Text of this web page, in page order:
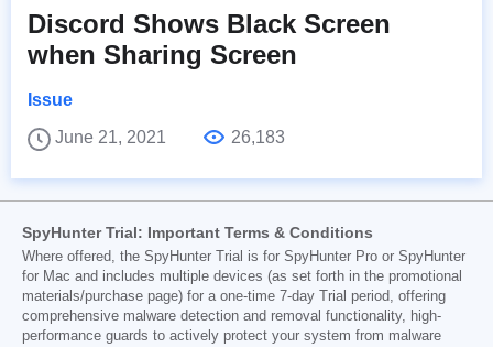
Discord Shows Black Screen
when Sharing Screen
Issue
June 21, 2021
26,183
SpyHunter Trial: Important Terms & Conditions
Where offered, the SpyHunter Trial is for SpyHunter Pro or SpyHunter
for Mac and includes multiple devices (as set forth in the promotional
materials/purchase page) for a one-time 7-day Trial period, offering
comprehensive malware detection and removal functionality, high-
performance guards to actively protect your system from malware